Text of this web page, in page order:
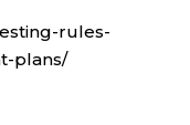
rules-
plans/